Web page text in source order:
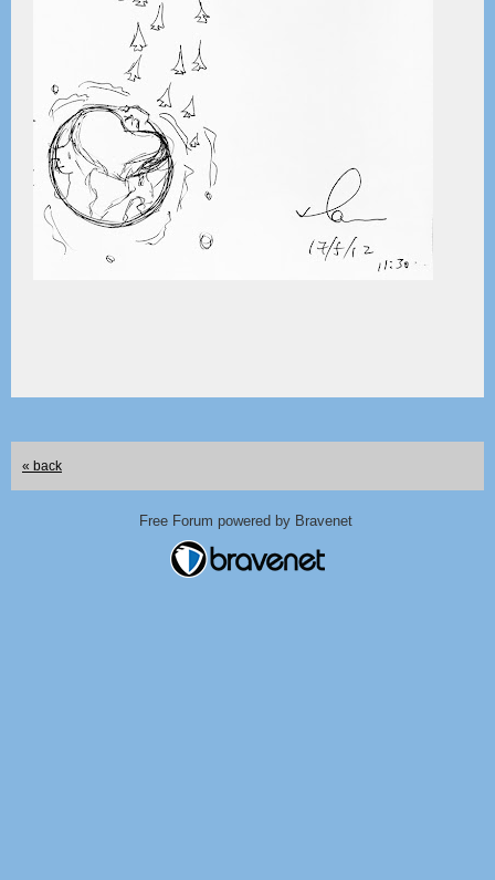
« back
Free Forum powered by Bravenet